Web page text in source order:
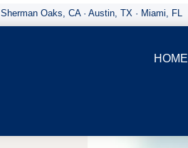
Sherman Oaks, CA · Austin, TX · Miami, FL
HOME